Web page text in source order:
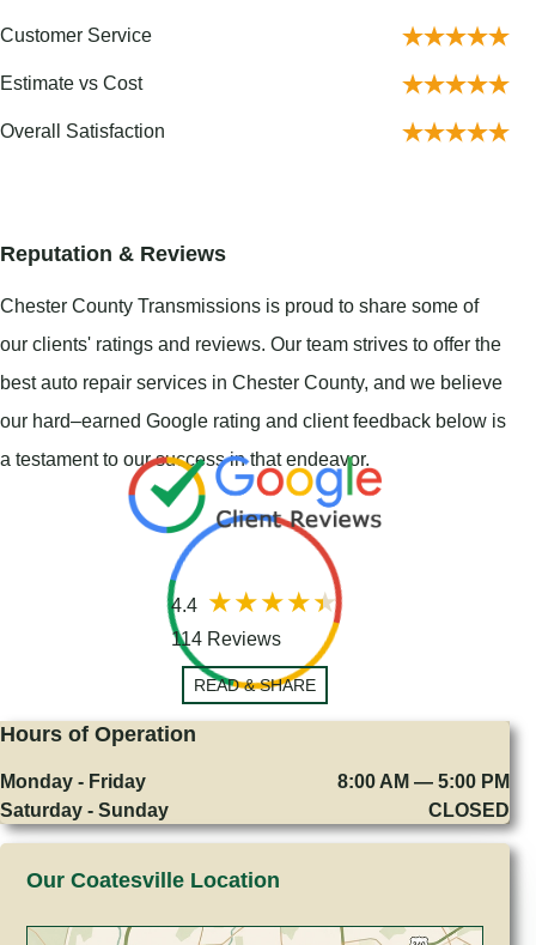
Customer Service
Estimate vs Cost
Overall Satisfaction
Reputation & Reviews
Chester County Transmissions is proud to share some of
our clients' ratings and reviews. Our team strives to offer the
best auto repair services in Chester County, and we believe
our hard–earned Google rating and client feedback below is
a testament to our success in that endeavor.
4.4
114 Reviews
READ & SHARE
Hours of Operation
Monday - Friday
8:00 AM — 5:00 PM
Saturday - Sunday
CLOSED
Our Coatesville Location